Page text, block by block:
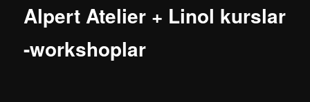
Alpert Atelier + Linol kurslar
-workshoplar